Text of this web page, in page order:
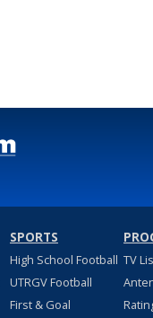
SPORTS
High School Football
UTRGV Football
First & Goal
TV